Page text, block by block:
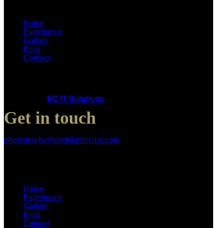
Home
Experience
Gallery
Blog
Contact
EC IT Solutions
Get in touch
photography@cedrikprincipe.com
Home
Experience
Gallery
Blog
Contact